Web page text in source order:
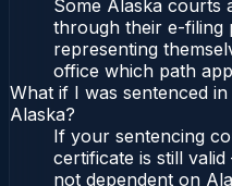
Some Alaska courts
through their e-filing
representing
office which path
What if I was sentenced
Alaska?
If your sentencing
certificate is still
not dependent on